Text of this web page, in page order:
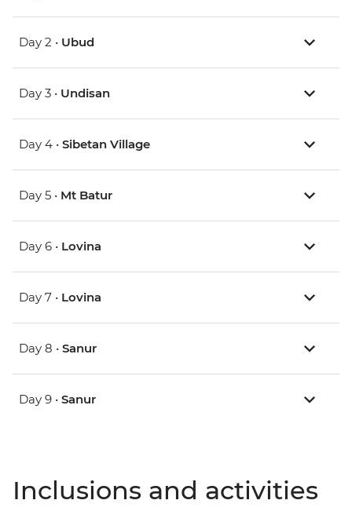
Day 2 • Ubud
Day 3 • Undisan
Day 4 • Sibetan Village
Day 5 • Mt Batur
Day 6 • Lovina
Day 7 • Lovina
Day 8 • Sanur
Day 9 • Sanur
Inclusions and activities